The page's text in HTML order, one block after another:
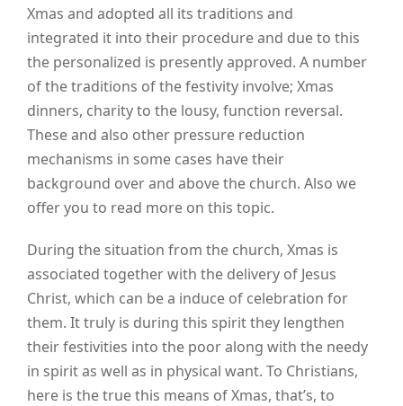
Xmas and adopted all its traditions and
integrated it into their procedure and due to this
the personalized is presently approved. A number
of the traditions of the festivity involve; Xmas
dinners, charity to the lousy, function reversal.
These and also other pressure reduction
mechanisms in some cases have their
background over and above the church. Also we
offer you to read more on this topic.
During the situation from the church, Xmas is
associated together with the delivery of Jesus
Christ, which can be a induce of celebration for
them. It truly is during this spirit they lengthen
their festivities into the poor along with the needy
in spirit as well as in physical want. To Christians,
here is the true this means of Xmas, that’s, to